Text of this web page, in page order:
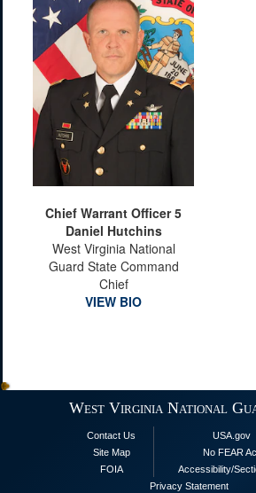
Chief Warrant Officer 5
Daniel Hutchins
West Virginia National
Guard State Command
Chief
VIEW BIO
West Virginia National
Contact Us
Site Map
FOIA
USA.gov
No FEAR
Accessibility/
Privacy Statement